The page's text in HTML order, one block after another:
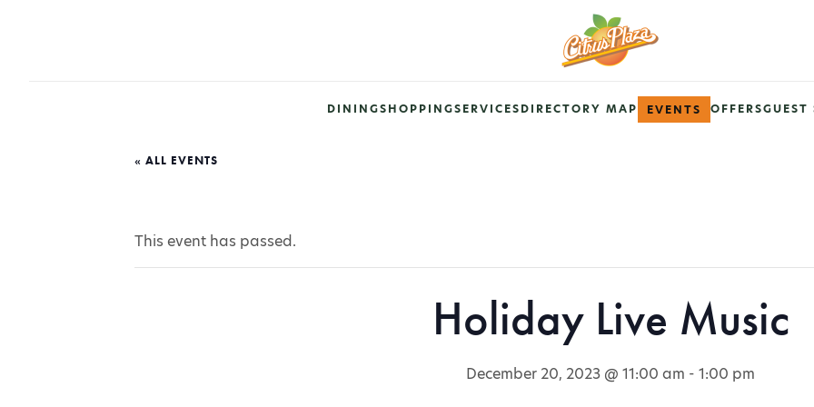
DININGSHOPPINGSERVICESDIRECTORY MAP EVENTS OFFERSGUEST
« ALL EVENTS
This event has passed.
Holiday Live Music
December 20, 2023 @ 11:00 am - 1:00 pm